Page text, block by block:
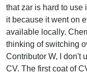
that zar is hard to use
it because it went on
available locally.
thinking of switching
Contributor W, I don't
CV. The first coat of